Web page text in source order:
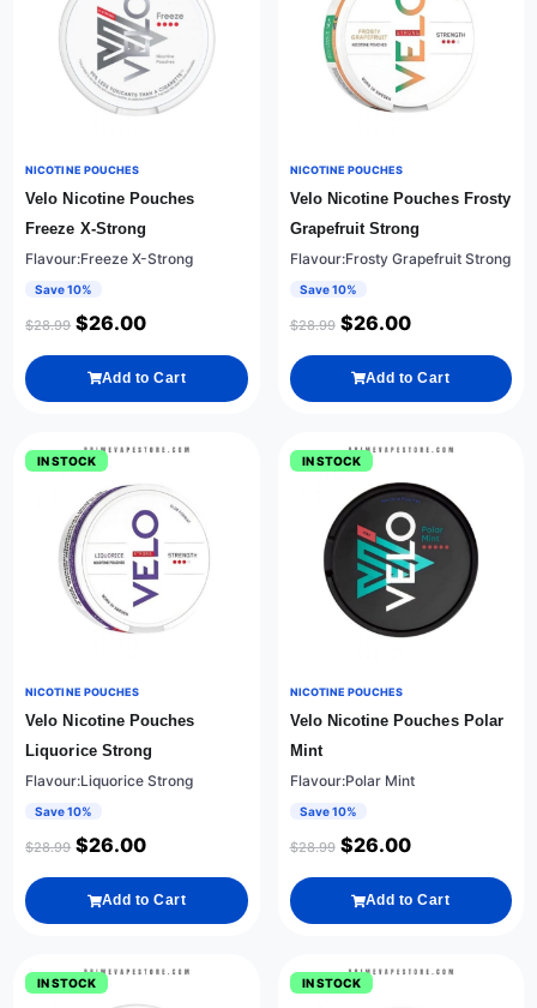
NICOTINE POUCHES
Velo Nicotine Pouches
Freeze X-Strong
Flavour:Freeze X-Strong
Save 10%
$28.99 $26.00
Add to Cart
NICOTINE POUCHES
Velo Nicotine Pouches Frosty
Grapefruit Strong
Flavour:Frosty Grapefruit Strong
Save 10%
$28.99 $26.00
Add to Cart
IN STOCK
NICOTINE POUCHES
Velo Nicotine Pouches
Liquorice Strong
Flavour:Liquorice Strong
Save 10%
$28.99 $26.00
Add to Cart
IN STOCK
NICOTINE POUCHES
Velo Nicotine Pouches Polar
Mint
Flavour:Polar Mint
Save 10%
$28.99 $26.00
Add to Cart
IN STOCK IN STOCK